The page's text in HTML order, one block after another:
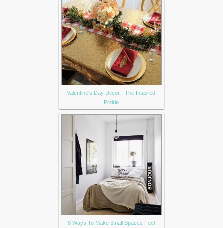
Valentine's Day Decor - The Inspired
Prairie
8 Ways To Make Small Spaces Feel